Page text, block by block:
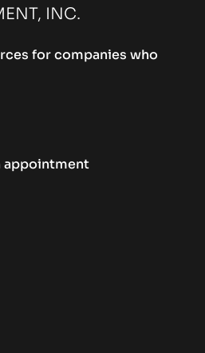
INC.
for companies who
appointment